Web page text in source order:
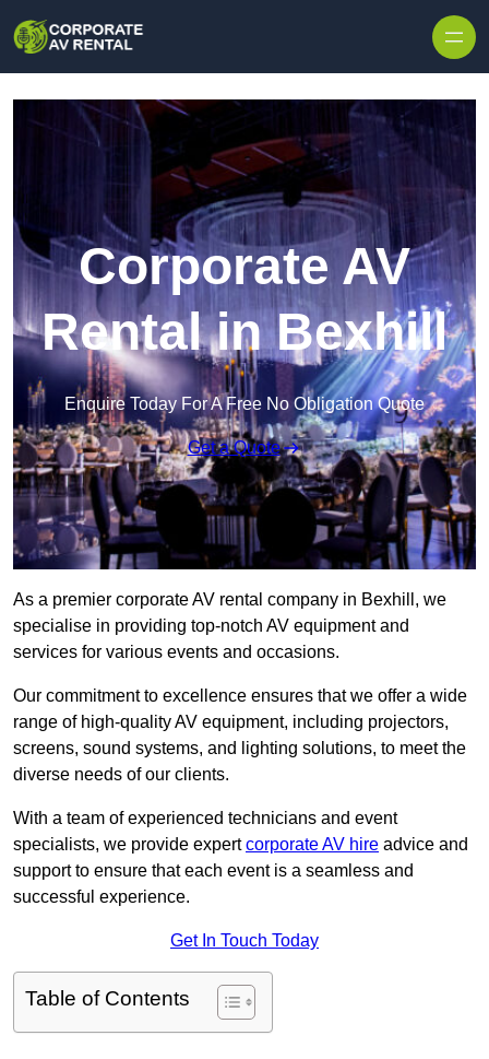
Corporate AV
Rental in Bexhill
Enquire Today For A Free No Obligation Quote
Get a Quote
As a premier corporate AV rental company in Bexhill, we
specialise in providing top-notch AV equipment and
services for various events and occasions.
Our commitment to excellence ensures that we offer a wide
range of high-quality AV equipment, including projectors,
screens, sound systems, and lighting solutions, to meet the
diverse needs of our clients.
With a team of experienced technicians and event
specialists, we provide expertcorporate AV hire advice and
support to ensure that each event is a seamless and
successful experience.
Get In Touch Today
Table of Contents